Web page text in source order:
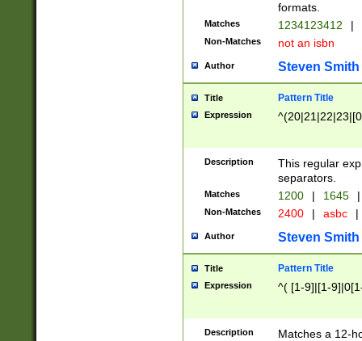
formats.
Matches 1234123412 |
Non-Matches not an isbn
Author Steven Smith
Title Pattern Title
Expression
Description
This regular
separators.
Matches 1200 | 1645 |
Non-Matches 2400 | asbc |
Author Steven Smith
Title Pattern Title
Expression ^( [1-9]|[1-
Description
Matches a 12-